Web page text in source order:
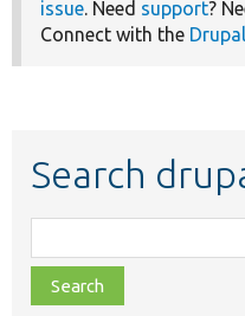
issue. Need support?
Connect with the
Search
class,
file,
topic,